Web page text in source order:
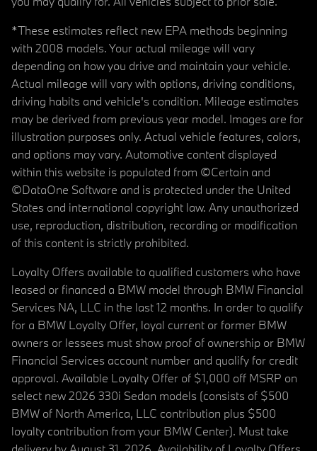
*These estimates reflect new EPA methods beginning
with 2008 models. Your actual mileage will vary
depending on how you drive and maintain your vehicle.
Actual mileage will vary with options, driving conditions,
driving habits and vehicle's condition. Mileage estimates
may be derived from previous year model. Images are for
illustration purposes only. Actual vehicle features, colors,
and options may vary. Automotive content displayed
within this website is populated from ©Certain and
©DataOne Software and is protected under the United
States and international copyright law. Any unauthorized
use, reproduction, distribution, recording or modification
of this content is strictly prohibited.
Loyalty Offers available to qualified customers who have
leased or financed a BMW model through BMW Financial
Services NA, LLC in the last 12 months. In order to qualify
for a BMW Loyalty Offer, loyal current or former BMW
owners or lessees must show proof of ownership or BMW
Financial Services account number and qualify for credit
approval. Available Loyalty Offer of $1,000 off MSRP on
select new 2026 330i Sedan models (consists of $500
BMW of North America, LLC contribution plus $500
loyalty contribution from your BMW Center). Must take